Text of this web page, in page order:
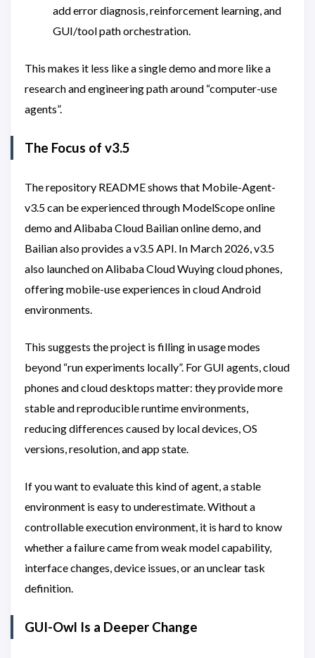
add error diagnosis, reinforcement learning, and
GUI/tool path orchestration.
This makes it less like a single demo and more like a
research and engineering path around “computer-use
agents”.
The Focus of v3.5
The repository README shows that Mobile-Agent-
v3.5 can be experienced through ModelScope online
demo and Alibaba Cloud Bailian online demo, and
Bailian also provides a v3.5 API. In March 2026, v3.5
also launched on Alibaba Cloud Wuying cloud phones,
offering mobile-use experiences in cloud Android
environments.
This suggests the project is filling in usage modes
beyond “run experiments locally”. For GUI agents, cloud
phones and cloud desktops matter: they provide more
stable and reproducible runtime environments,
reducing differences caused by local devices, OS
versions, resolution, and app state.
If you want to evaluate this kind of agent, a stable
environment is easy to underestimate. Without a
controllable execution environment, it is hard to know
whether a failure came from weak model capability,
interface changes, device issues, or an unclear task
definition.
GUI-Owl Is a Deeper Change